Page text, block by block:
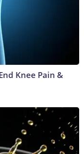
Knee Pain &